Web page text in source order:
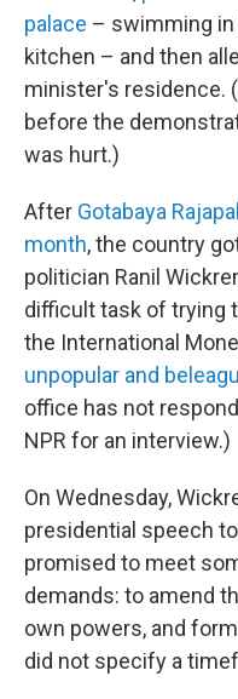
palace – swimming in
kitchen – and then
minister's residence.
before the
was hurt.)
After Gotabaya
month, the country
politician Ranil
difficult task of trying
the International
unpopular and
office has not
NPR for an interview.)
On Wednesday,
presidential speech
promised to meet
demands: to amend
own powers, and
did not specify a